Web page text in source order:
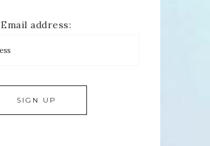
Email address: